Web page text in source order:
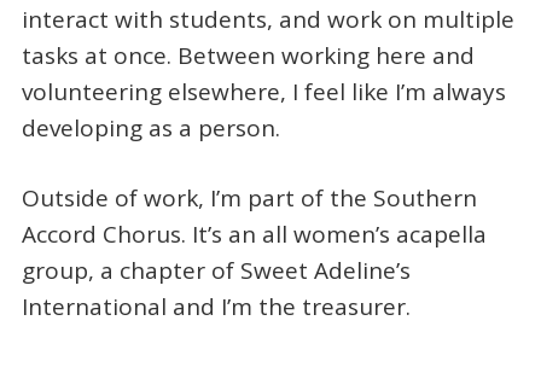
interact with students, and work on multiple
tasks at once. Between working here and
volunteering elsewhere, I feel like I’m always
developing as a person.
Outside of work, I’m part of the Southern
Accord Chorus. It’s an all women’s acapella
group, a chapter of Sweet Adeline’s
International and I’m the treasurer.